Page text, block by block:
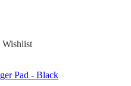
Wishlist